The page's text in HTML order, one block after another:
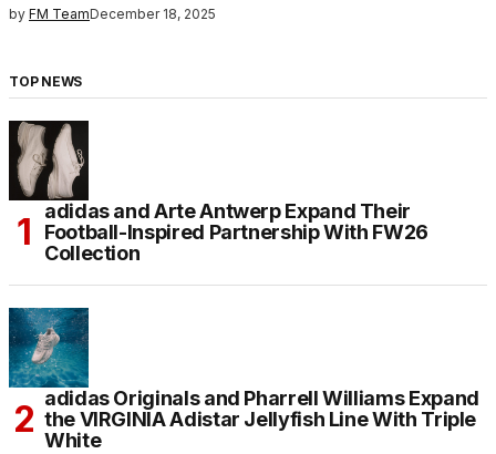
by FM TeamDecember 18, 2025
TOP NEWS
adidas and Arte Antwerp Expand Their
Football-Inspired Partnership With FW26
Collection
adidas Originals and Pharrell Williams Expand
the VIRGINIA Adistar Jellyfish Line With Triple
White